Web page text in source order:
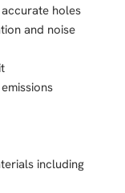
holes
and noise
including